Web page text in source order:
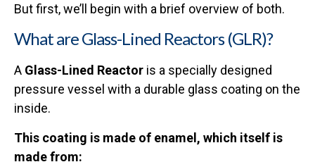
But first, we’ll begin with a brief overview of both.
What are Glass-Lined Reactors (GLR)?
A Glass-Lined Reactor is a specially designed
pressure vessel with a durable glass coating on the
inside.
This coating is made of enamel, which itself is
made from: